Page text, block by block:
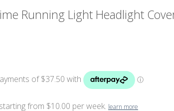
Running Light Headlight
from $10.00 per week. learn more